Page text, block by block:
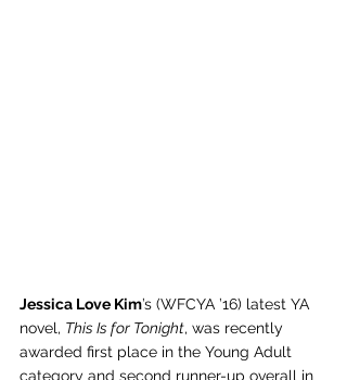
Jessica Love Kim’s (WFCYA ’16) latest YA
novel, This Is for Tonight, was recently
awarded first place in the Young Adult
category and second runner-up overall in